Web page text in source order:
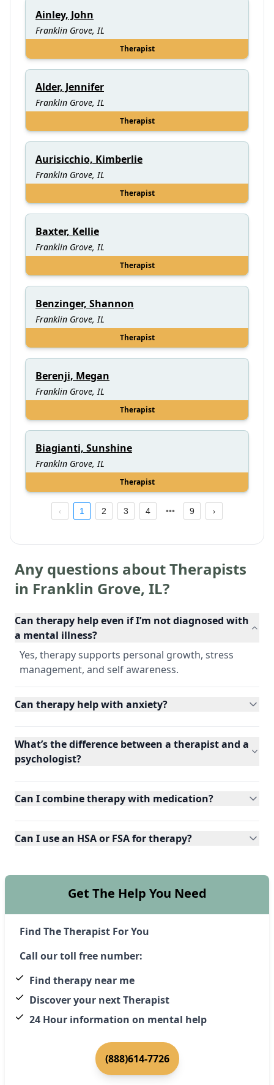
Ainley, John
Franklin Grove, IL
Therapist
Alder, Jennifer
Franklin Grove, IL
Therapist
Aurisicchio, Kimberlie
Franklin Grove, IL
Therapist
Baxter, Kellie
Franklin Grove, IL
Therapist
Benzinger, Shannon
Franklin Grove, IL
Therapist
Berenji, Megan
Franklin Grove, IL
Therapist
Biagianti, Sunshine
Franklin Grove, IL
Therapist
1 2 3 4 9
Any questions about Therapists
in Franklin Grove, IL?
Can therapy help even if I’m not diagnosed with
a mental illness?
Yes, therapy supports personal growth, stress
management, and self awareness.
Can therapy help with anxiety?
What’s the difference between a therapist and a
psychologist?
Can I combine therapy with medication?
Can I use an HSA or FSA for therapy?
Get The Help You Need
Find The Therapist For You
Call our toll free number:
Find therapy near me
Discover your next Therapist
24 Hour information on mental help
(888)614-7726